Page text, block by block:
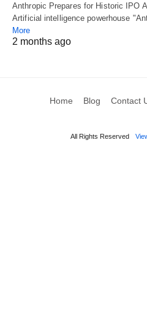
Anthropic Prepares for Historic IPO
Artificial intelligence powerhouse
More
2 months ago
Home Blog Contact
All Rights Reserved